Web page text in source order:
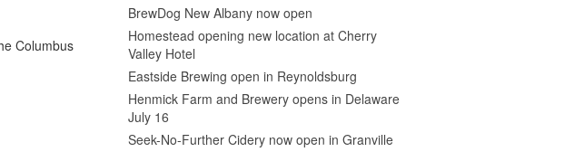
Columbus
BrewDog New Albany now open
Homestead opening new location at Cherry
Valley Hotel
Eastside Brewing open in Reynoldsburg
Henmick Farm and Brewery opens in Delaware
July 16
Seek-No-Further Cidery now open in Granville